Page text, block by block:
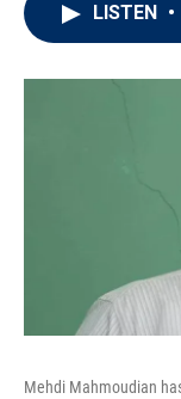
LISTEN •
Mehdi Mahmoudian